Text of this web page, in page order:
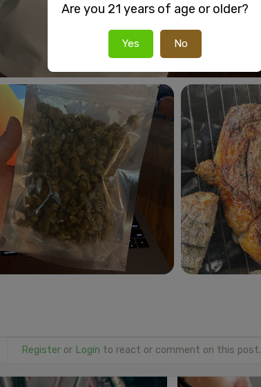
Registeror Login to react or comment on this post.
Are you 21 years of age or older?
Yes No